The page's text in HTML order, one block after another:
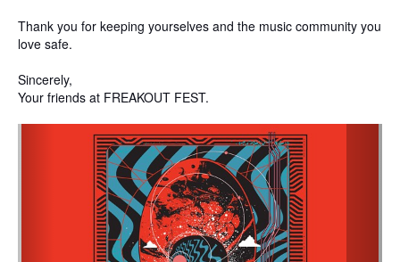
Thank you for keeping yourselves and the music community you
love safe.
Sincerely,
Your friends at FREAKOUT FEST.